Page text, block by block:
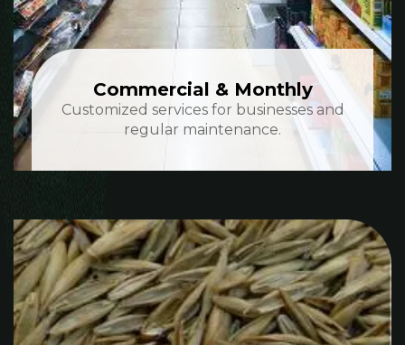
Commercial & Monthly
Customized services for businesses and
regular maintenance.